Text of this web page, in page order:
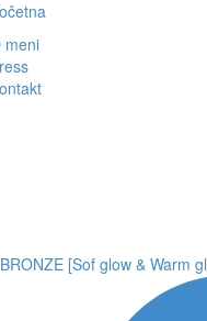
meni
[Sof glow & Warm gl